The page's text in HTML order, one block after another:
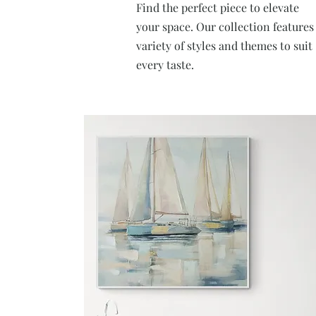
Find the perfect piece to elevate
your space. Our collection features
variety of styles and themes to suit
every taste.